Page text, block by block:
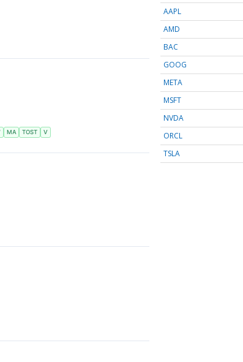
MA TOST V
AAPL
AMD
BAC
GOOG
META
MSFT
NVDA
ORCL
TSLA